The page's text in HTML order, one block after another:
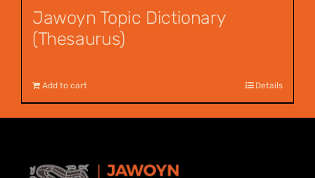
Jawoyn Topic Dictionary
(Thesaurus)
Add to cart Details